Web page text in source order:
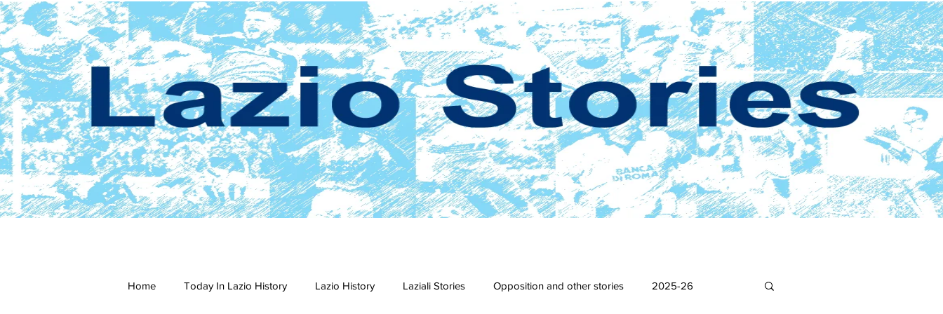
Home Today In Lazio History Lazio History Laziali Stories Opposition and other stories 2025-26